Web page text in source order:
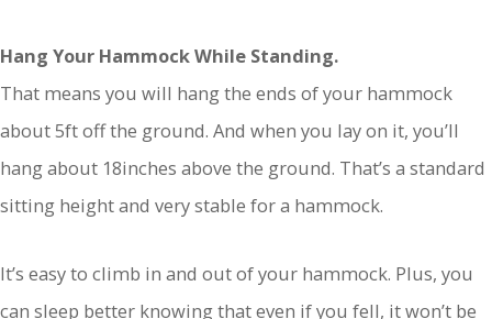
Hang Your Hammock While Standing.
That means you will hang the ends of your hammock
about 5ft off the ground. And when you lay on it, you’ll
hang about 18inches above the ground. That’s a standard
sitting height and very stable for a hammock.
It’s easy to climb in and out of your hammock. Plus, you
can sleep better knowing that even if you fell, it won’t be